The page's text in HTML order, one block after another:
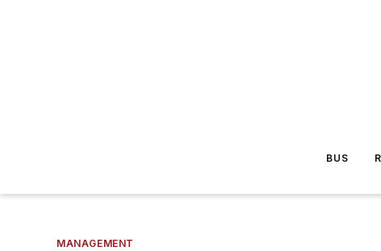
BUS
MANAGEMENT